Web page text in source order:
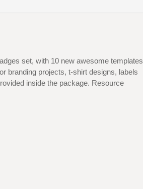
set, with 10 new awesome templates
branding projects, t-shirt designs, labels
inside the package. Resource